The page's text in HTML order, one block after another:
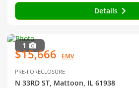
Details
1
$15,666 EMV
PRE-FORECLOSURE
N 33RD ST, Mattoon, IL 61938